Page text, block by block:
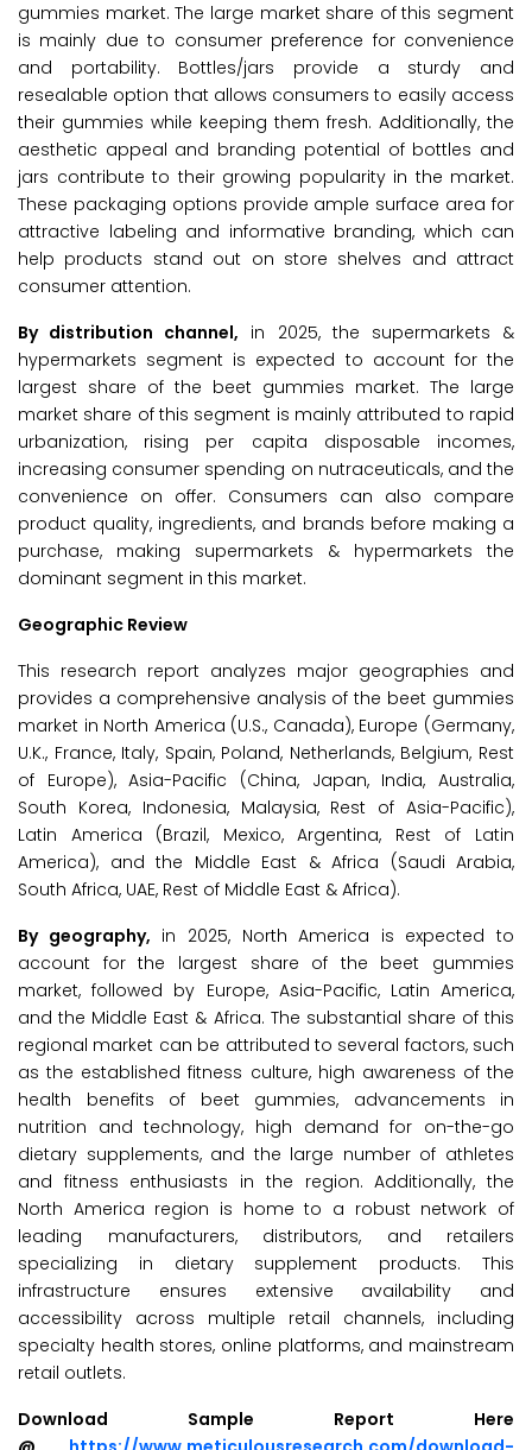
gummies market. The large market share of this segment
is mainly due to consumer preference for convenience
and portability. Bottles/jars provide a sturdy and
resealable option that allows consumers to easily access
their gummies while keeping them fresh. Additionally, the
aesthetic appeal and branding potential of bottles and
jars contribute to their growing popularity in the market.
These packaging options provide ample surface area for
attractive labeling and informative branding, which can
help products stand out on store shelves and attract
consumer attention.
By distribution channel, in 2025, the supermarkets &
hypermarkets segment is expected to account for the
largest share of the beet gummies market. The large
market share of this segment is mainly attributed to rapid
urbanization, rising per capita disposable incomes,
increasing consumer spending on nutraceuticals, and the
convenience on offer. Consumers can also compare
product quality, ingredients, and brands before making a
purchase, making supermarkets & hypermarkets the
dominant segment in this market.
Geographic Review
This research report analyzes major geographies and
provides a comprehensive analysis of the beet gummies
market in North America (U.S., Canada), Europe (Germany,
U.K., France, Italy, Spain, Poland, Netherlands, Belgium, Rest
of Europe), Asia-Pacific (China, Japan, India, Australia,
South Korea, Indonesia, Malaysia, Rest of Asia-Pacific),
Latin America (Brazil, Mexico, Argentina, Rest of Latin
America), and the Middle East & Africa (Saudi Arabia,
South Africa, UAE, Rest of Middle East & Africa).
By geography, in 2025, North America is expected to
account for the largest share of the beet gummies
market, followed by Europe, Asia-Pacific, Latin America,
and the Middle East & Africa. The substantial share of this
regional market can be attributed to several factors, such
as the established fitness culture, high awareness of the
health benefits of beet gummies, advancements in
nutrition and technology, high demand for on-the-go
dietary supplements, and the large number of athletes
and fitness enthusiasts in the region. Additionally, the
North America region is home to a robust network of
leading manufacturers, distributors, and retailers
specializing in dietary supplement products. This
infrastructure ensures extensive availability and
accessibility across multiple retail channels, including
specialty health stores, online platforms, and mainstream
retail outlets.
Download Sample Report Here